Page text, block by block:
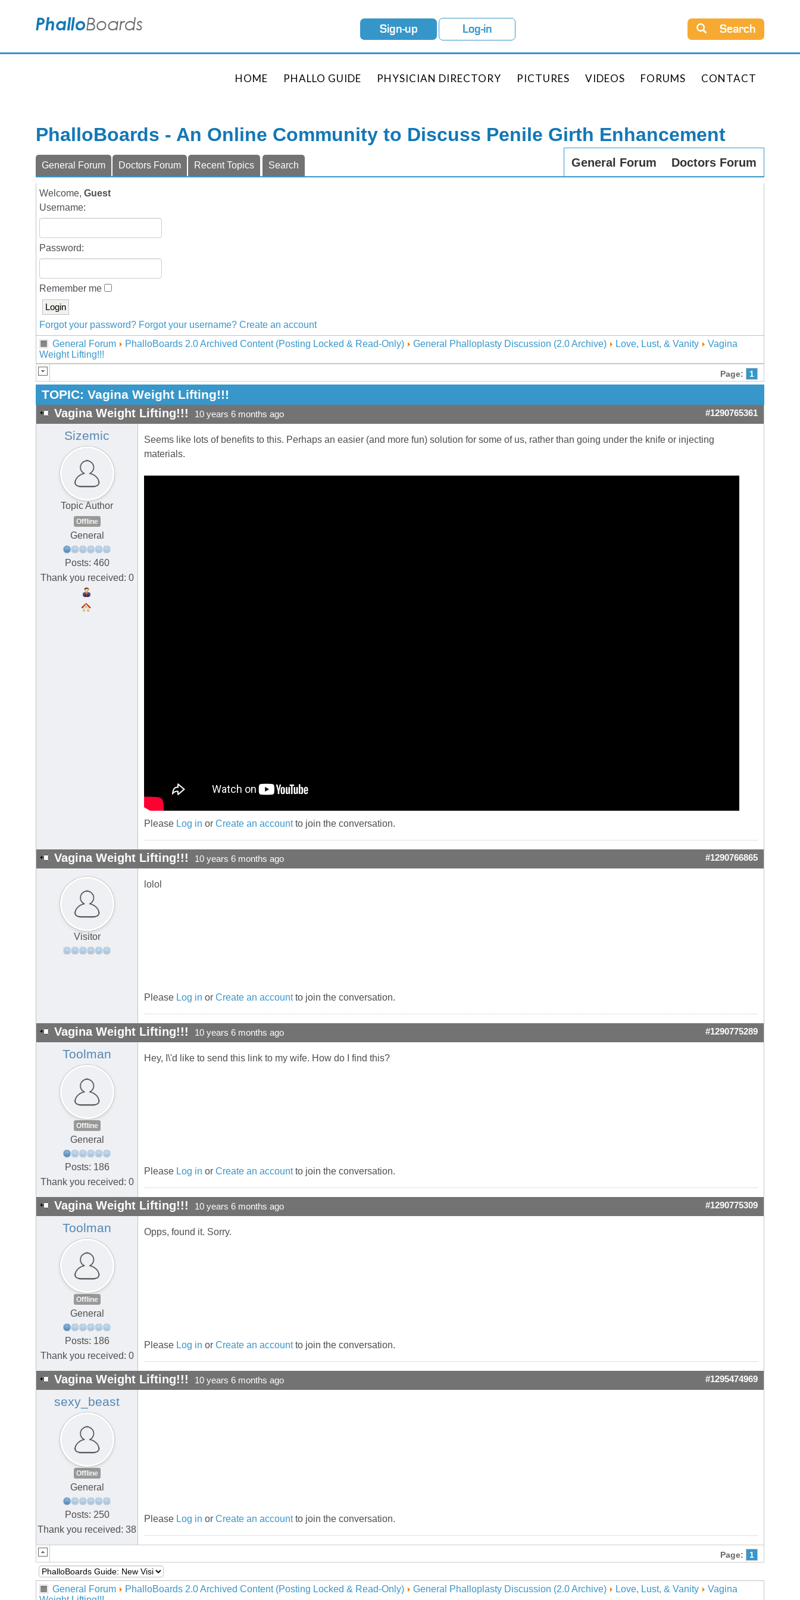
Sign-up Log-in Search
HOME PHALLO GUIDE PHYSICIAN DIRECTORY PICTURES VIDEOS FORUMS CONTACT
PhalloBoards - An Online Community to Discuss Penile Girth Enhancement
General Forum Doctors Forum
General Forum Doctors Forum Recent Topics Search
Welcome, Guest
Username:
Password:
Remember me
Forgot your password? Forgot your username? Create an account
General Forum
PhalloBoards 2.0 Archived Content (Posting Locked & Read-Only) General Phalloplasty Discussion (2.0 Archive) Love, Lust, & Vanity
Vagina
Weight Lifting!!!
Page: 1
TOPIC: Vagina Weight Lifting!!!
Vagina Weight Lifting!!! 10 years 6 months ago #1290765361
Sizemic
Topic Author
Offline
General
Posts: 460
Thank you received: 0
Seems like lots of benefits to this. Perhaps an easier (and more fun) solution for some of us, rather than going under the knife or injecting
materials.
Please Log in or Create an accountto join the conversation.
Vagina Weight Lifting!!! 10 years 6 months ago #1290766865
Visitor
lolol
Please Log in or Create an accountto join the conversation.
Vagina Weight Lifting!!! 10 years 6 months ago #1290775289
Toolman
Offline
General
Posts: 186
Thank you received: 0
Hey, I\'d like to send this link to my wife. How do I find this?
Please Log in or Create an accountto join the conversation.
Vagina Weight Lifting!!! 10 years 6 months ago #1290775309
Toolman
Offline
General
Posts: 186
Thank you received: 0
Opps, found it. Sorry.
Please Log in or Create an accountto join the conversation.
Vagina Weight Lifting!!! 10 years 6 months ago #1295474969
sexy_beast
Offline
General
Posts: 250
Thank you received: 38
Please Log in or Create an accountto join the conversation.
Page: 1
General Forum PhalloBoards 2.0 Archived Content (Posting Locked & Read-Only) General Phalloplasty Discussion (2.0 Archive) Love, Lust, & Vanity
Vagina